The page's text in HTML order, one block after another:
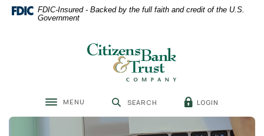
Home
Skip
Download
Acrobat
files.
FDIC-Insured - Backed by the full faith and credit of the U.S.
Government
Citizens Bank & Trust
Toggle navigation
MENU SEARCH LOGIN